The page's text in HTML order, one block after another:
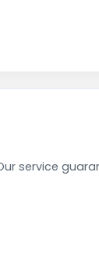
service